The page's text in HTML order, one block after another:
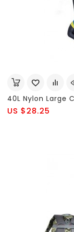
US $28.25